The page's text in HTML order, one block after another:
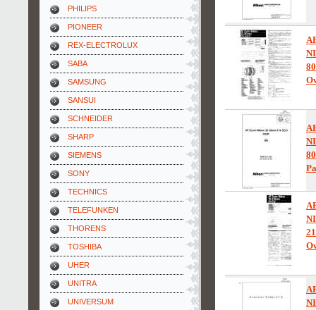
PHILIPS
PIONEER
REX-ELECTROLUX
SABA
SAMSUNG
SANSUI
SCHNEIDER
SHARP
SIEMENS
SONY
TECHNICS
TELEFUNKEN
THORENS
TOSHIBA
UHER
UNITRA
UNIVERSUM